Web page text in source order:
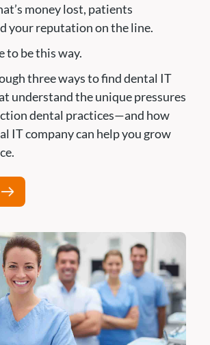
money lost, patients
your reputation on the line.
to be this way.
three ways to find dental IT
understand the unique pressures
dental practices—and how
IT company can help you grow